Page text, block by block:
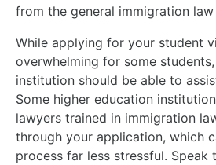
from the general immigration law
While applying for your student
overwhelming for some
institution should be able to
Some higher education
lawyers trained in immigration
through your application, which
process far less stressful.